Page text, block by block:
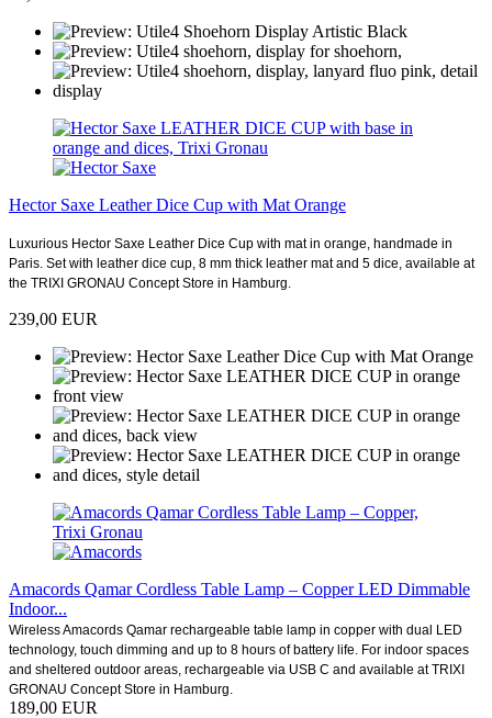
Hector Saxe Leather Dice Cup with Mat Orange
Luxurious Hector Saxe Leather Dice Cup with mat in orange, handmade in
Paris. Set with leather dice cup, 8 mm thick leather mat and 5 dice, available at
the TRIXI GRONAU Concept Store in Hamburg.
239,00 EUR
Amacords Qamar Cordless Table Lamp – Copper LED Dimmable
Indoor...
Wireless Amacords Qamar rechargeable table lamp in copper with dual LED
technology, touch dimming and up to 8 hours of battery life. For indoor spaces
and sheltered outdoor areas, rechargeable via USB C and available at TRIXI
GRONAU Concept Store in Hamburg.
189,00 EUR